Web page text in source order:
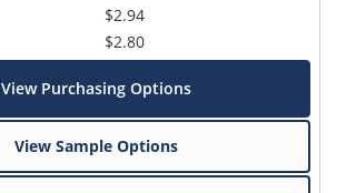
$2.94
$2.80
View Purchasing Options
View Sample Options